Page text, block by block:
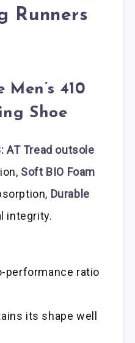
Runners
Men’s 410
Shoe
AT Tread outsole
Soft BIO Foam
Durable
integrity.
performance ratio
its shape well